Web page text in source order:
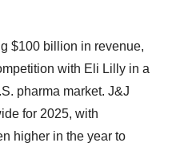
$100 billion in revenue,
with Eli Lilly in a
pharma market. J&J
for 2025, with
higher in the year to